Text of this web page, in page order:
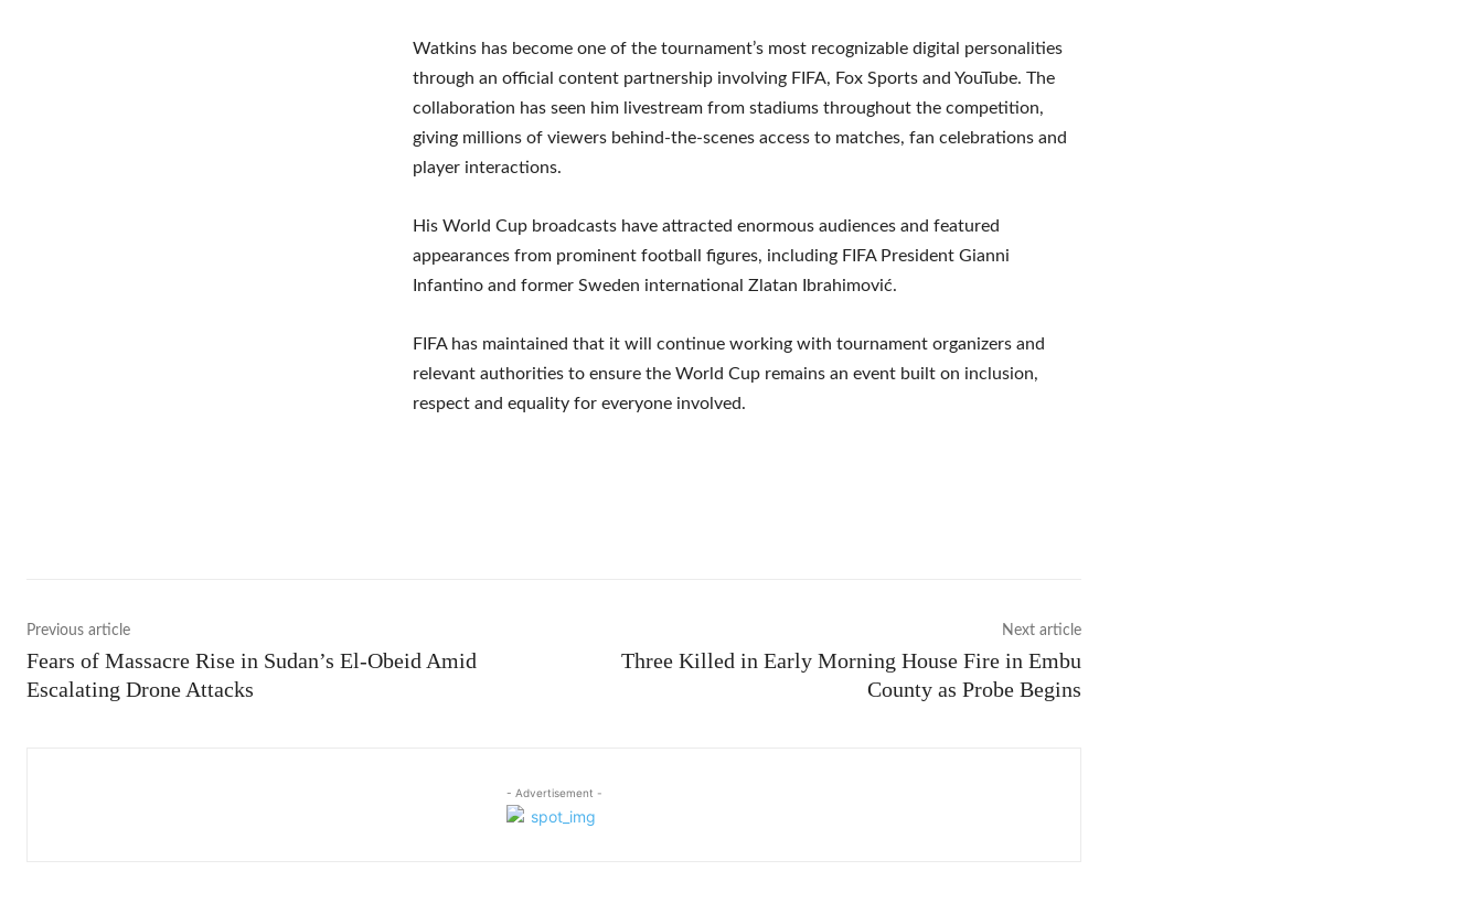
Watkins has become one of the tournament’s most recognizable digital personalities
through an official content partnership involving FIFA, Fox Sports and YouTube. The
collaboration has seen him livestream from stadiums throughout the competition,
giving millions of viewers behind-the-scenes access to matches, fan celebrations and
player interactions.
His World Cup broadcasts have attracted enormous audiences and featured
appearances from prominent football figures, including FIFA President Gianni
Infantino and former Sweden international Zlatan Ibrahimović.
FIFA has maintained that it will continue working with tournament organizers and
relevant authorities to ensure the World Cup remains an event built on inclusion,
respect and equality for everyone involved.
Previous article
Fears of Massacre Rise in Sudan’s El-Obeid Amid
Escalating Drone Attacks
Next article
Three Killed in Early Morning House Fire in Embu
County as Probe Begins
- Advertisement -